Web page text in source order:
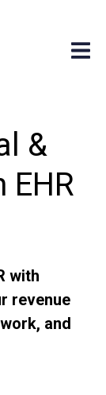
&
EHR
with
revenue
and